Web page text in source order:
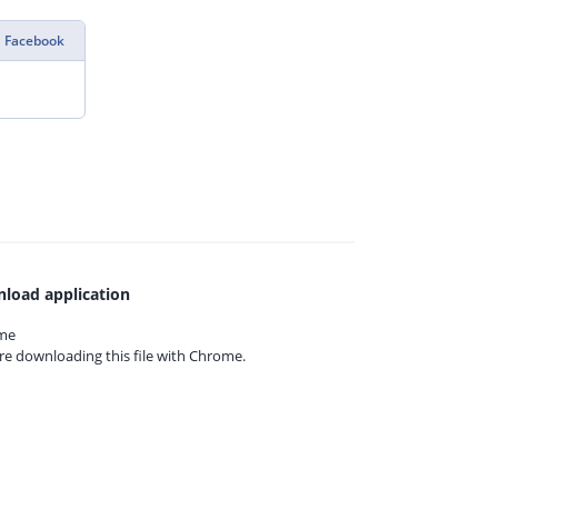
application
downloading this file with Chrome.